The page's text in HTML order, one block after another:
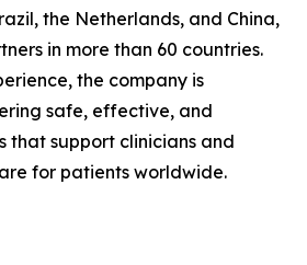
the Netherlands, and China,
in more than 60 countries.
the company is
safe, effective, and
that support clinicians and
for patients worldwide.